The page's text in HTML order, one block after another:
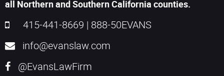
all Northern and Southern California counties.
415-441-8669 | 888-50EVANS
info@evanslaw.com
@EvansLawFirm